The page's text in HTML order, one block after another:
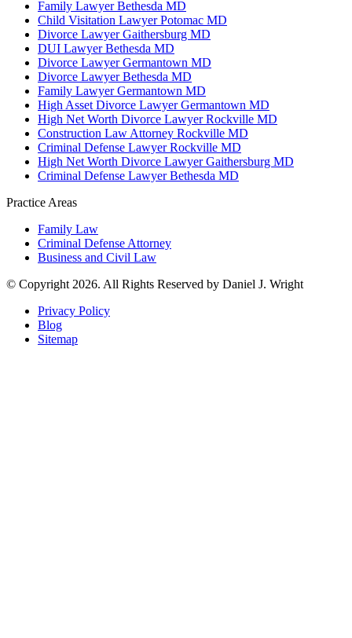
Family Lawyer Bethesda MD
Child Visitation Lawyer Potomac MD
Divorce Lawyer Gaithersburg MD
DUI Lawyer Bethesda MD
Divorce Lawyer Germantown MD
Divorce Lawyer Bethesda MD
Family Lawyer Germantown MD
High Asset Divorce Lawyer Germantown MD
High Net Worth Divorce Lawyer Rockville MD
Construction Law Attorney Rockville MD
Criminal Defense Lawyer Rockville MD
High Net Worth Divorce Lawyer Gaithersburg MD
Criminal Defense Lawyer Bethesda MD
Practice Areas
Family Law
Criminal Defense Attorney
Business and Civil Law
© Copyright 2026. All Rights Reserved by Daniel J. Wright
Privacy Policy
Blog
Sitemap